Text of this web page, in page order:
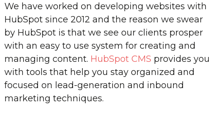
We have worked on developing websites with
HubSpot since 2012 and the reason we swear
by HubSpot is that we see our clients prosper
with an easy to use system for creating and
managing content. HubSpot CMS provides you
with tools that help you stay organized and
focused on lead-generation and inbound
marketing techniques.